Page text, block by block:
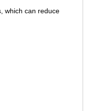
which can reduce